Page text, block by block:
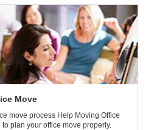
Move
move process Help Moving Office
plan your office move properly.